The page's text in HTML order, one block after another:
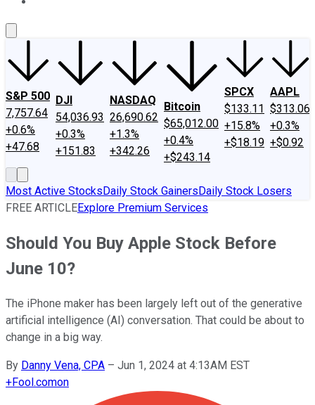
S&P 500
7,757.64
+0.6%
+47.68
DJI
54,036.93
+0.3%
+151.83
NASDAQ
26,690.62
+1.3%
+342.26
Bitcoin
$65,012.00
+0.4%
+$243.14
SPCX
$133.11
+15.8%
+$18.19
AAPL
$313.06
+0.3%
+$0.92
Most Active StocksDaily Stock GainersDaily Stock Losers
FREE ARTICLEExplore Premium Services
Should You Buy Apple Stock Before
June 10?
The iPhone maker has been largely left out of the generative
artificial intelligence (AI) conversation. That could be about to
change in a big way.
By Danny Vena, CPA – Jun 1, 2024 at 4:13AM EST
+Fool.comon